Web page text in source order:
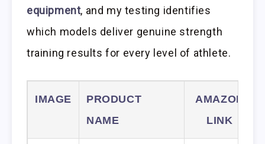
equipment, and my testing identifies
which models deliver genuine strength
training results for every level of athlete.
IMAGE
PRODUCT
NAME
AMAZON
LINK